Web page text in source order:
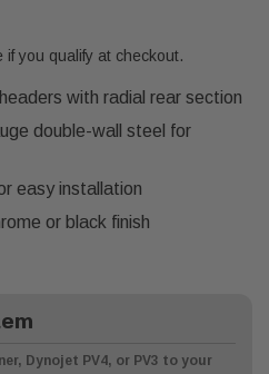
if you qualify at checkout.
with radial rear section
double-wall steel for
easy installation
or black finish
Dynojet PV4, or PV3 to your